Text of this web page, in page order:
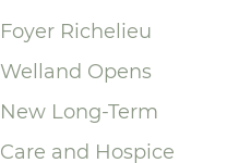
Foyer Richelieu
Welland Opens
New Long-Term
Care and Hospice